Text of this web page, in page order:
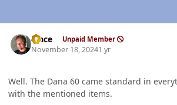
Mace Unpaid Member
November 18, 20241 yr
Well. The Dana 60 came standard in
with the mentioned items.